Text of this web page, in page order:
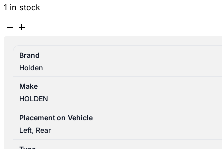
1 in stock
HOLDEN
01/2011-
06/2018
LEFT
DOOR
LOCK
Brand
Holden
Make
HOLDEN
Placement on Vehicle
Left, Rear